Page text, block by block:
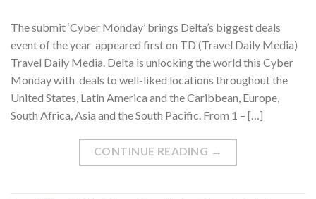
The submit ‘Cyber Monday’ brings Delta’s biggest deals
event of the year appeared first on TD (Travel Daily Media)
Travel Daily Media. Delta is unlocking the world this Cyber
Monday with deals to well-liked locations throughout the
United States, Latin America and the Caribbean, Europe,
South Africa, Asia and the South Pacific. From 1 – […]
CONTINUE READING →